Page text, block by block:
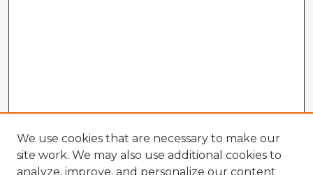
We use cookies that are necessary to make our
site work. We may also use additional cookies to
analyze, improve, and personalize our content